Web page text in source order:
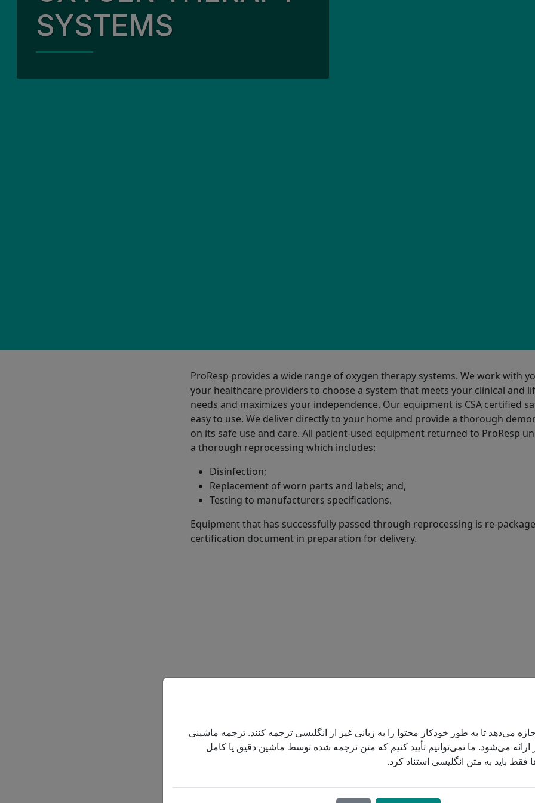
SYSTEMS
ProResp provides a wide range of oxygen therapy systems. We work with
your healthcare providers to choose a system that meets your clinical and
needs and maximizes your independence. Our equipment is CSA certified
easy to use. We deliver directly to your home and provide a thorough
on its safe use and care. All patient-used equipment returned to ProResp
a thorough reprocessing which includes:
Disinfection;
Replacement of worn parts and labels; and,
Testing to manufacturers specifications.
Equipment that has successfully passed through reprocessing is re-
certification document in preparation for delivery.
OXYGEN CONCENTRATOR
oxygen by pulling the oxygen out of room air. As long as the
می‌دهد تا به طور خودکار محتوا را به زبانی غیر از انگلیسی ترجمه کنند. ترجمه ماشینی
می‌شود. ما نمی‌توانیم تأیید کنیم که متن ترجمه شده توسط ماشین دقیق یا کامل
باید به متن انگلیسی استناد کرد.